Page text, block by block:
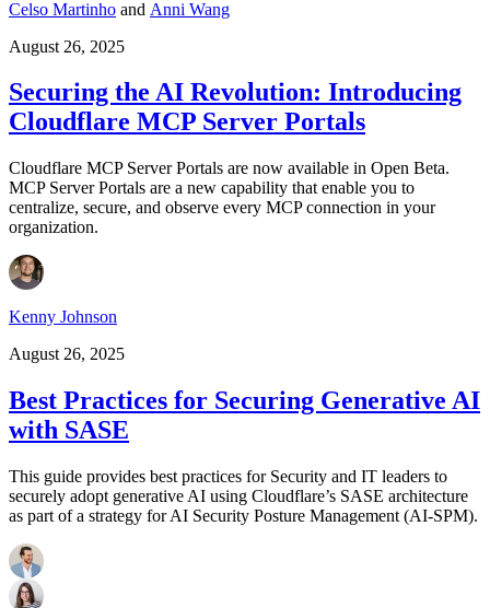
Celso Martinho and Anni Wang
August 26, 2025
Securing the AI Revolution: Introducing
Cloudflare MCP Server Portals
Cloudflare MCP Server Portals are now available in Open Beta.
MCP Server Portals are a new capability that enable you to
centralize, secure, and observe every MCP connection in your
organization.
Kenny Johnson
August 26, 2025
Best Practices for Securing Generative AI
with SASE
This guide provides best practices for Security and IT leaders to
securely adopt generative AI using Cloudflare’s SASE architecture
as part of a strategy for AI Security Posture Management (AI-SPM).